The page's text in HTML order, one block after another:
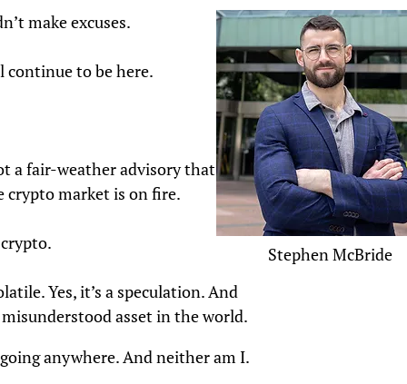
make excuses.
continue to be here.
a fair-weather advisory that only
crypto market is on fire.
Yes, it’s a speculation. And
asset in the world.
anywhere. And neither am I.
Stephen McBride